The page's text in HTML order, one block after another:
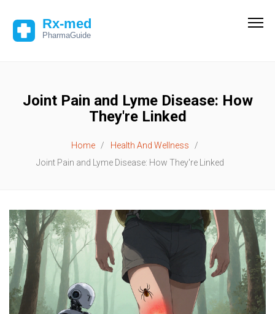
Joint Pain and Lyme Disease: How
They're Linked
Home
Health And Wellness
Joint Pain and Lyme Disease: How They're Linked